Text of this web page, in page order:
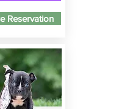
Reservation